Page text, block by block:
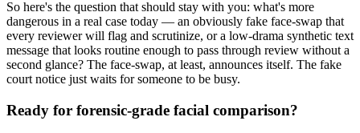
So here's the question that should stay with you: what's more
dangerous in a real case today — an obviously fake face-swap that
every reviewer will flag and scrutinize, or a low-drama synthetic text
message that looks routine enough to pass through review without a
second glance? The face-swap, at least, announces itself. The fake
court notice just waits for someone to be busy.
Ready for forensic-grade facial comparison?